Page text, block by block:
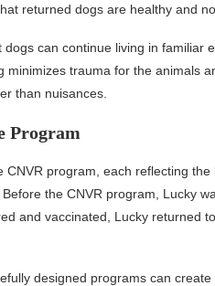
returned dogs are healthy and
can continue living in familiar
minimizes trauma for the animals
than nuisances.
Program
CNVR program, each reflecting
the CNVR program, Lucky
and vaccinated, Lucky returned
designed programs can